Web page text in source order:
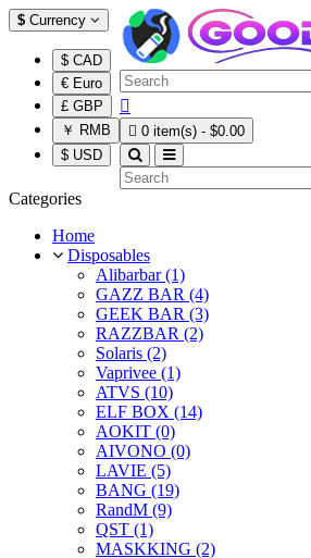
$ Currency
$ CAD
€ Euro
£ GBP
￥ RMB
$ USD

 0 item(s) - $0.00
Categories
Home
Disposables
Alibarbar (1)
GAZZ BAR (4)
GEEK BAR (3)
RAZZBAR (2)
Solaris (2)
Vaprivee (1)
ATVS (10)
ELF BOX (14)
AOKIT (0)
AIVONO (0)
LAVIE (5)
BANG (19)
RandM (9)
QST (1)
MASKKING (2)